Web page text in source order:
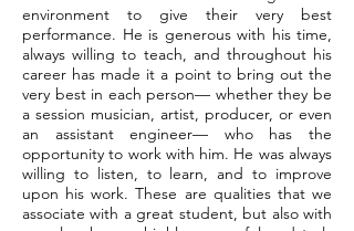
environment to give their very best
performance. He is generous with his time,
always willing to teach, and throughout his
career has made it a point to bring out the
very best in each person— whether they be
a session musician, artist, producer, or even
an assistant engineer— who has the
opportunity to work with him. He was always
willing to listen, to learn, and to improve
upon his work. These are qualities that we
associate with a great student, but also with